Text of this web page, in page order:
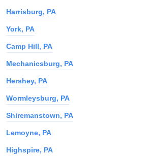
Harrisburg, PA
York, PA
Camp Hill, PA
Mechanicsburg, PA
Hershey, PA
Wormleysburg, PA
Shiremanstown, PA
Lemoyne, PA
Highspire, PA